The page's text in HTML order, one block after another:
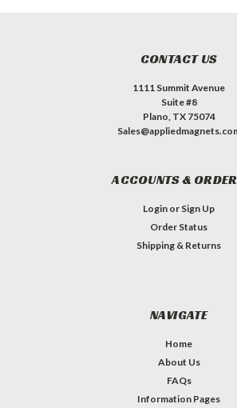
CONTACT US
1111 Summit Avenue
Suite #8
Plano, TX 75074
ACCOUNTS &
Login or Sign Up
Order Status
Shipping & Returns
NAVIGATE
Home
About Us
FAQs
Information Pages